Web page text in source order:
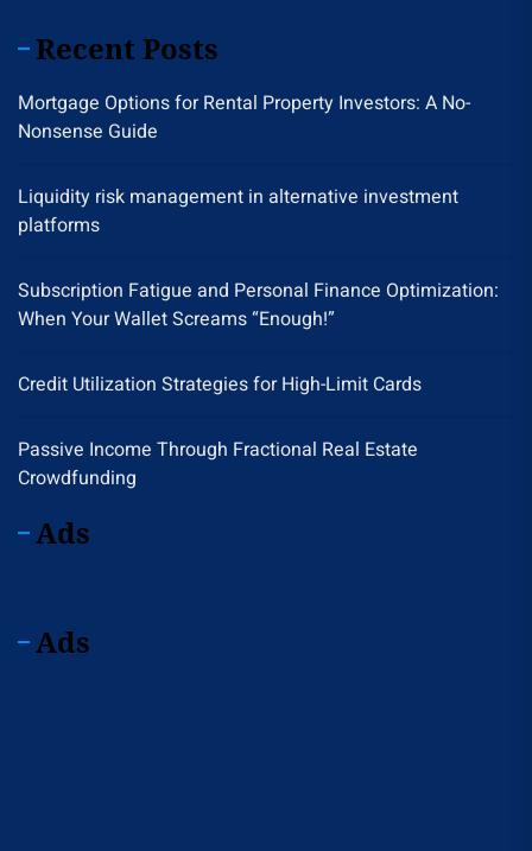
Recent Posts
Mortgage Options for Rental Property Investors: A No-
Nonsense Guide
Liquidity risk management in alternative investment
platforms
Subscription Fatigue and Personal Finance Optimization:
When Your Wallet Screams “Enough!”
Credit Utilization Strategies for High-Limit Cards
Passive Income Through Fractional Real Estate
Crowdfunding
Ads
Ads